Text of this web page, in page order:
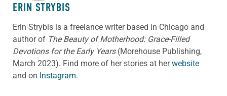
ERIN STRYBIS
Erin Strybis is a freelance writer based in Chicago and
author of The Beauty of Motherhood: Grace-Filled
Devotions for the Early Years(Morehouse Publishing,
March 2023). Find more of her stories at herwebsite
and on Instagram.